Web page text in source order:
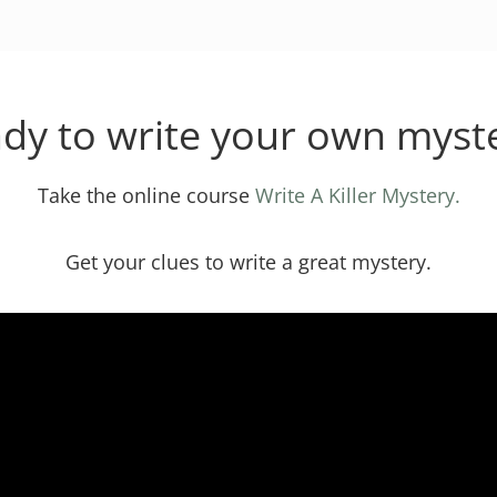
to write your own
Take the online course Write A Killer Mystery.
Get your clues to write a great mystery.